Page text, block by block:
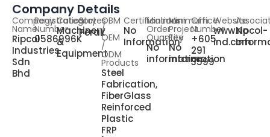
Company Details
Company
Name
Ripcol
Industries
Sdn
Bhd
Registration
Number
0586996K
Category
Machinery
&
Equipment
States
Perak
OBM
/
OEM
/
ODM
Products
Steel
Fabrication,
FiberGlass
Reinforced
Plastic
FRP
Certifications
No
Information
Minimum
Order
Quantity
No
information
Minimum
Project
Fee
No
information
Office
Number
+605
291
3599
Website
www.ripcol-
ind.com
No